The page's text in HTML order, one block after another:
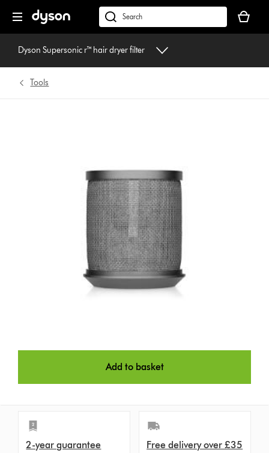
navigation
dyson.co.uk
basket
is
Dyson Supersonic r™ hair dryer filter
Tools
Add to basket
2-year guarantee Free delivery over £35